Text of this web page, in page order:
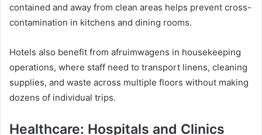
contained and away from clean areas helps prevent cross-
contamination in kitchens and dining rooms.
Hotels also benefit from afruimwagens in housekeeping
operations, where staff need to transport linens, cleaning
supplies, and waste across multiple floors without making
dozens of individual trips.
Healthcare: Hospitals and Clinics